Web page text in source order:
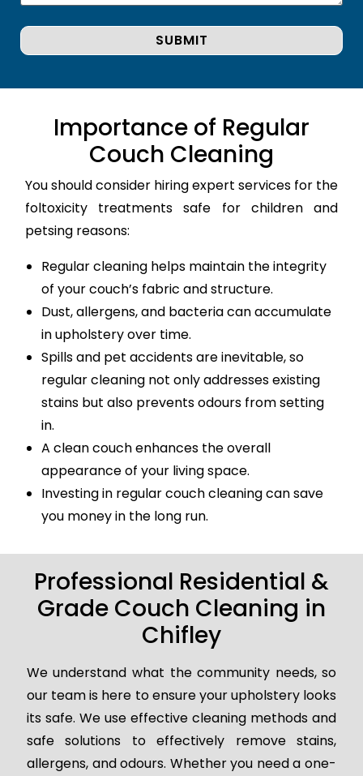
Importance of Regular
Couch Cleaning
You should consider hiring expert services for the
foltoxicity treatments safe for children and
petsing reasons:
Regular cleaning helps maintain the integrity
of your couch’s fabric and structure.
Dust, allergens, and bacteria can accumulate
in upholstery over time.
Spills and pet accidents are inevitable, so
regular cleaning not only addresses existing
stains but also prevents odours from setting
in.
A clean couch enhances the overall
appearance of your living space.
Investing in regular couch cleaning can save
you money in the long run.
Professional Residential &
Grade Couch Cleaning in
Chifley
We understand what the community needs, so
our team is here to ensure your upholstery looks
its safe. We use effective cleaning methods and
safe solutions to effectively remove stains,
allergens, and odours. Whether you need a one-